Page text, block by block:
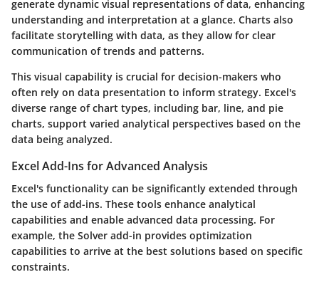
generate dynamic visual representations of data, enhancing
understanding and interpretation at a glance. Charts also
facilitate storytelling with data, as they allow for clear
communication of trends and patterns.
This visual capability is crucial for decision-makers who
often rely on data presentation to inform strategy. Excel's
diverse range of chart types, including bar, line, and pie
charts, support varied analytical perspectives based on the
data being analyzed.
Excel Add-Ins for Advanced Analysis
Excel's functionality can be significantly extended through
the use of add-ins. These tools enhance analytical
capabilities and enable advanced data processing. For
example, the Solver add-in provides optimization
capabilities to arrive at the best solutions based on specific
constraints.